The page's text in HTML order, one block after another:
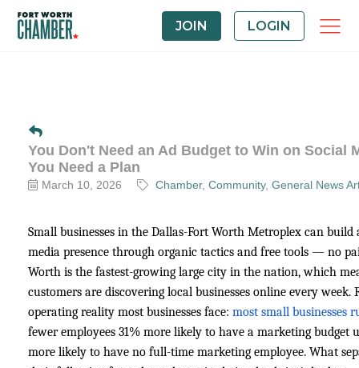
JOIN LOGIN
You Don't Need an Ad Budget to Win on Social
You Need a Plan
March 10, 2026 Chamber Community General News
Small businesses in the Dallas-Fort Worth Metroplex can build
media presence through organic tactics and free tools — no
Worth is the fastest-growing large city in the nation, which
customers are discovering local businesses online every week.
operating reality most businesses face: most small businesses
fewer employees 31% more likely to have a marketing budget
more likely to have no full-time marketing employee. What